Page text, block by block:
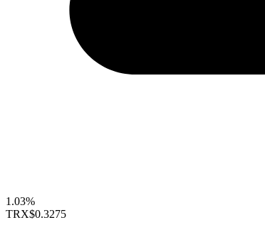
1.03%
TRX$0.3275